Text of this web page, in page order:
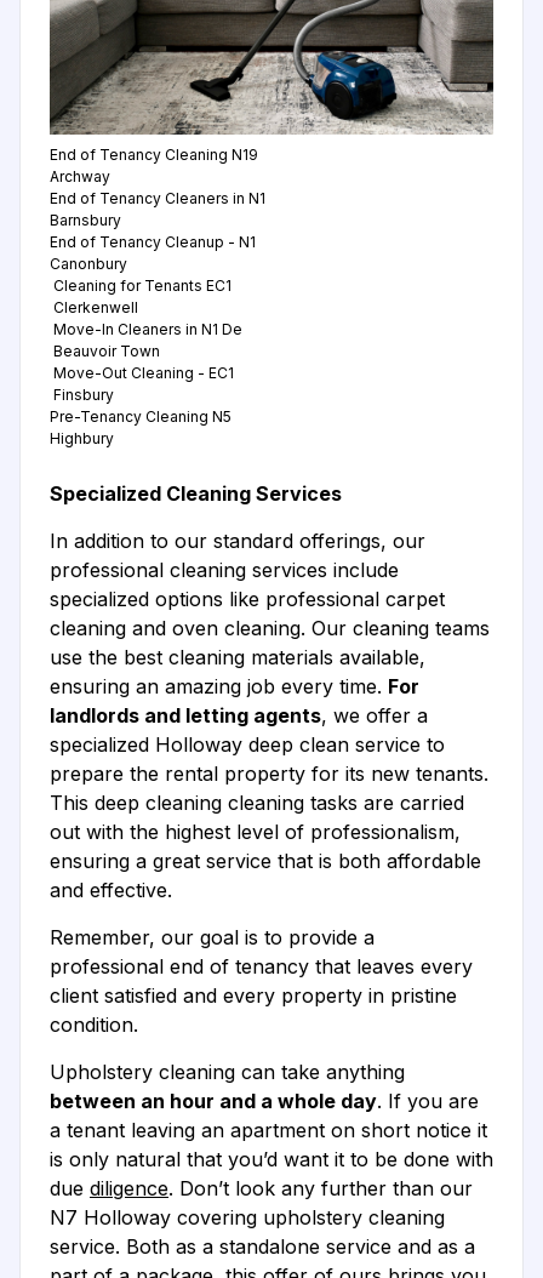
End of Tenancy Cleaning N19
Archway
End of Tenancy Cleaners in N1
Barnsbury
End of Tenancy Cleanup - N1
Canonbury
Cleaning for Tenants EC1
Clerkenwell
Move-In Cleaners in N1 De
Beauvoir Town
Move-Out Cleaning - EC1
Finsbury
Pre-Tenancy Cleaning N5
Highbury
Specialized Cleaning Services
In addition to our standard offerings, our
professional cleaning services include
specialized options like professional carpet
cleaning and oven cleaning. Our cleaning teams
use the best cleaning materials available,
ensuring an amazing job every time. For
landlords and letting agents, we offer a
specialized Holloway deep clean service to
prepare the rental property for its new tenants.
This deep cleaning cleaning tasks are carried
out with the highest level of professionalism,
ensuring a great service that is both affordable
and effective.
Remember, our goal is to provide a
professional end of tenancy that leaves every
client satisfied and every property in pristine
condition.
Upholstery cleaning can take anything
between an hour and a whole day. If you are
a tenant leaving an apartment on short notice it
is only natural that you’d want it to be done with
due diligence. Don’t look any further than our
N7 Holloway covering upholstery cleaning
service. Both as a standalone service and as a